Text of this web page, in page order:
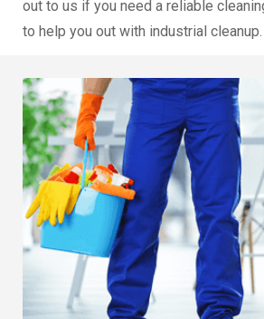
out to us if you need a reliable
to help you out with industrial cleanup.